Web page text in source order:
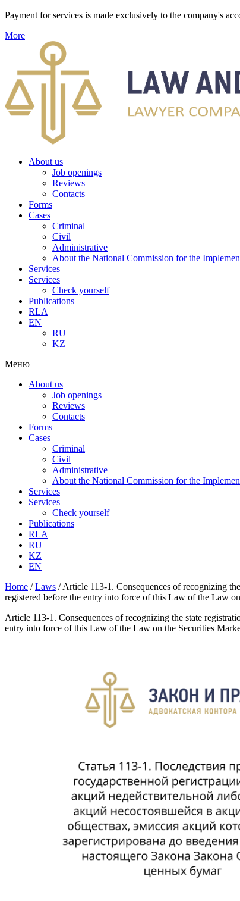
Payment for services is made exclusively to the company's
More
About us
Job openings
Reviews
Contacts
Forms
Cases
Criminal
Civil
Administrative
About the National Commission for the
Services
Services
Check yourself
Publications
RLA
EN
RU
KZ
Меню
About us
Job openings
Reviews
Contacts
Forms
Cases
Criminal
Civil
Administrative
About the National Commission for the
Services
Services
Check yourself
Publications
RLA
RU
KZ
EN
Home /Laws /Article 113-1. Consequences of recognizing
registered before the entry into force of this Law of the Law
Article 113-1. Consequences of recognizing the state
entry into force of this Law of the Law on the Securities